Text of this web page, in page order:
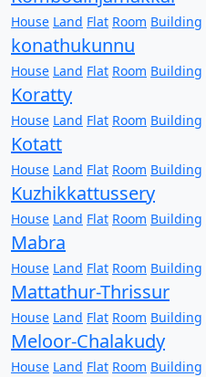
House Land Flat Room Building
konathukunnu
House Land Flat Room Building
Koratty
House Land Flat Room Building
Kotatt
House Land Flat Room Building
Kuzhikkattussery
House Land Flat Room Building
Mabra
House Land Flat Room Building
Mattathur-Thrissur
House Land Flat Room Building
Meloor-Chalakudy
House Land Flat Room Building